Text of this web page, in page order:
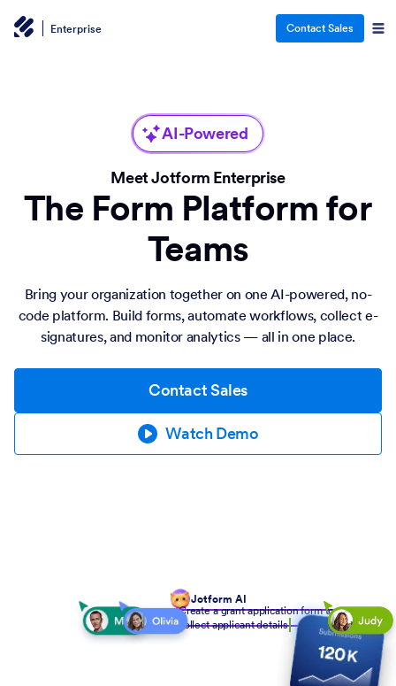
Enterprise Contact Sales
AI-Powered
Meet Jotform Enterprise
The Form Platform for
Teams
Bring your organization together on one AI-powered, no-
code platform. Build forms, automate workflows, collect e-
signatures, and monitor analytics — all in one place.
Contact Sales
Watch Demo
Jotform AI
Create a grant application form to
collect applicant details